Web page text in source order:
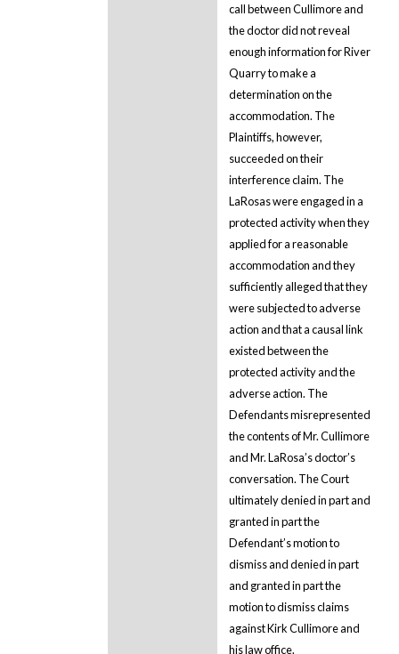
call between Cullimore and
the doctor did not reveal
enough information for River
Quarry to make a
determination on the
accommodation. The
Plaintiffs, however,
succeeded on their
interference claim. The
LaRosas were engaged in a
protected activity when they
applied for a reasonable
accommodation and they
sufficiently alleged that they
were subjected to adverse
action and that a causal link
existed between the
protected activity and the
adverse action. The
Defendants misrepresented
the contents of Mr. Cullimore
and Mr. LaRosa’s doctor’s
conversation. The Court
ultimately denied in part and
granted in part the
Defendant’s motion to
dismiss and denied in part
and granted in part the
motion to dismiss claims
against Kirk Cullimore and
his law office.